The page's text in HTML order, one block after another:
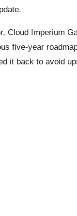
Cloud Imperium
five-year
it back to avoid